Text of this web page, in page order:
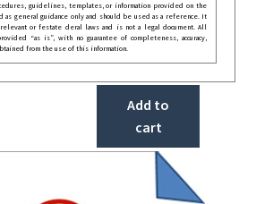
guidelines, templates, or information provided on the
as general guidance only and should be used as a reference. It
or festate deral laws and is not a legal document. All
“as is”, with no guarantee of completeness, accuracy,
from the use of this information.
Add to
cart